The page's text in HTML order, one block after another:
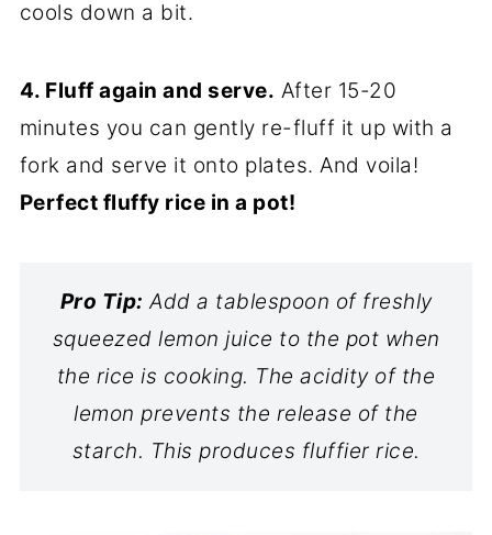
cools down a bit.
4. Fluff again and serve. After 15-20
minutes you can gently re-fluff it up with a
fork and serve it onto plates. And voila!
Perfect fluffy rice in a pot!
Pro Tip: Add a tablespoon of freshly
squeezed lemon juice to the pot when
the rice is cooking. The acidity of the
lemon prevents the release of the
starch. This produces fluffier rice.